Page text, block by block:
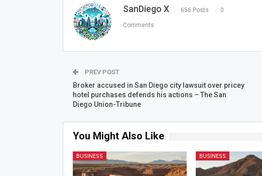
SanDiego X 656 Posts 0
Comments
PREV POST
Broker accused in San Diego city lawsuit over pricey
hotel purchases defends his actions – The San
Diego Union-Tribune
You Might Also Like
BUSINESS BUSINESS